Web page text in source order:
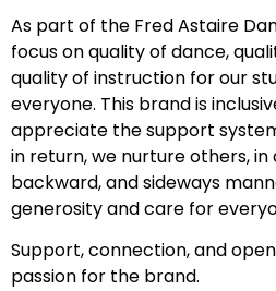
As part of the Fred Astaire
focus on quality of dance,
quality of instruction for our
everyone. This brand is
appreciate the support
in return, we nurture others,
backward, and sideways
generosity and care for
Support, connection, and
passion for the brand.